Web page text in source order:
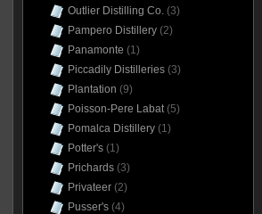
Outlier Distilling Co.(3)
Pampero Distillery(2)
Panamonte (1)
Piccadily Distilleries(3)
Plantation (9)
Poisson-Pere Labat(5)
Pomalca Distillery(1)
Potter's(1)
Prichards(3)
Privateer(2)
Pusser's(4)